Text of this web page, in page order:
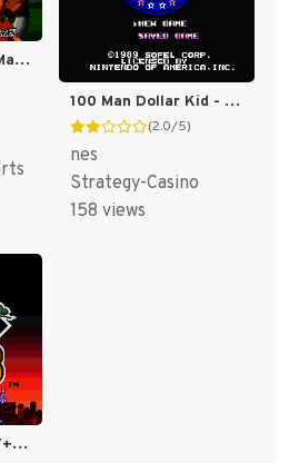
JGTO Kounin Golf Master Mobile - Japan Golf Tour Game (Japan) [JP]
100 Man Dollar Kid - Maboroshi no Teiou Hen (Japan) [JP]
(2.0/5)
nes
Strategy-Casino
158 views
Goemon 3 English T+Eng v4 DDSTranslation (Japan) [JP]